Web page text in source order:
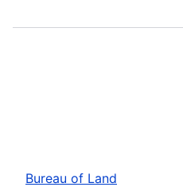
Bureau of Land